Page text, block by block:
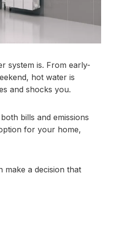
system is. From early-
hot water is
and shocks you.
bills and emissions
for your home,
make a decision that